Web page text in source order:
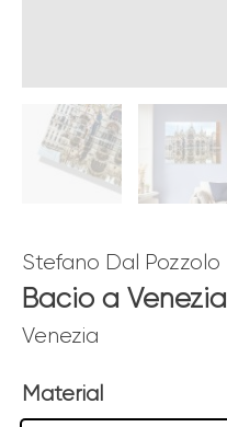
Stefano Dal Pozzolo
Bacio a Venezia
Venezia
Material